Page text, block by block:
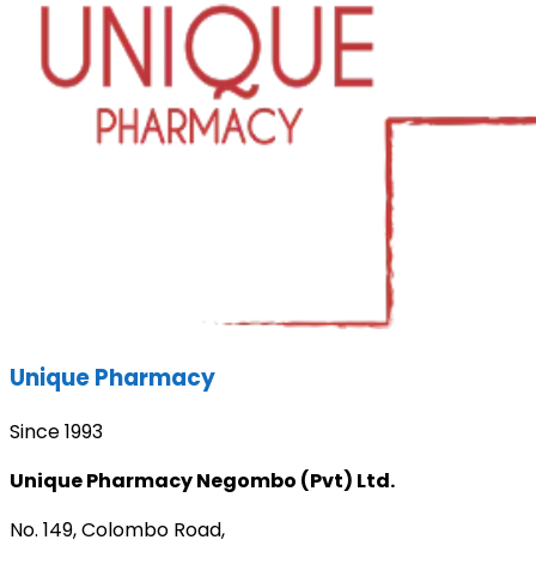
Unique Pharmacy
Since 1993
Unique Pharmacy Negombo (Pvt) Ltd.
No. 149, Colombo Road,